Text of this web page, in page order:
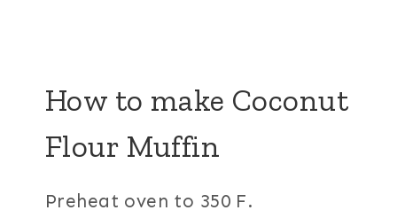
How to make Coconut
Flour Muffin
Preheat oven to 350 F.